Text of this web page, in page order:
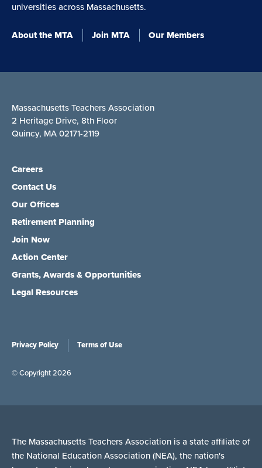
universities across Massachusetts.
About the MTA Join MTA Our Members
Massachusetts Teachers Association
2 Heritage Drive, 8th Floor
Quincy, MA 02171-2119
Careers
Contact Us
Our Offices
Retirement Planning
Join Now
Action Center
Grants, Awards & Opportunities
Legal Resources
Privacy Policy Terms of Use
© Copyright 2026
The Massachusetts Teachers Association is a state affiliate of
the National Education Association (NEA), the nation's